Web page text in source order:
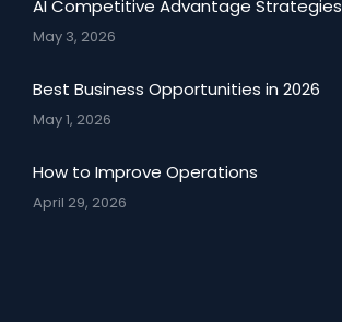
AI Competitive Advantage Strategies
May 3, 2026
Best Business Opportunities in 2026
May 1, 2026
How to Improve Operations
April 29, 2026